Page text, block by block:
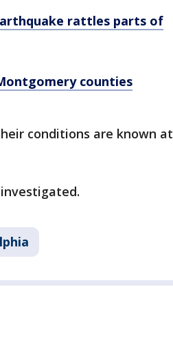
rattles parts of
counties
conditions are known at